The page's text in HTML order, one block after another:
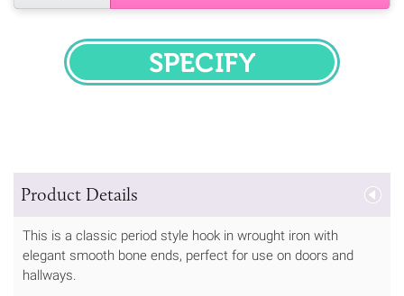
SPECIFY
Product Details
This is a classic period style hook in wrought iron with
elegant smooth bone ends, perfect for use on doors and
hallways.